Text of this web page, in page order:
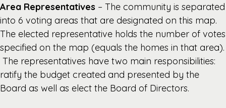
Area Representatives – The community is separated
into 6 voting areas that are designated on this map.
The elected representative holds the number of votes
specified on the map (equals the homes in that area).
The representatives have two main responsibilities:
ratify the budget created and presented by the
Board as well as elect the Board of Directors.